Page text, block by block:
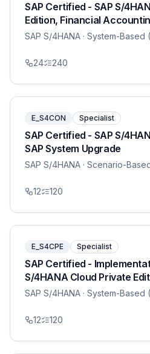
SAP Certified - SAP S/
Edition, Financial
SAP S/4HANA · System-Based
24 240
E_S4CON Specialist
SAP Certified - SAP S/
SAP System Upgrade
SAP S/4HANA · Scenario-
12 120
E_S4CPE Specialist
SAP Certified -
S/4HANA Cloud Private
SAP S/4HANA · System-Based
12 120